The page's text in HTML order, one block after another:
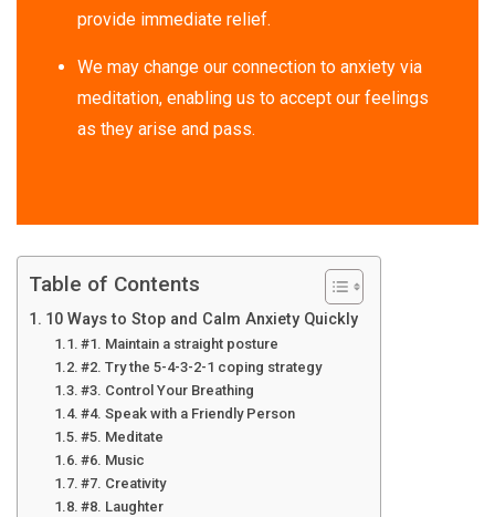
provide immediate relief.
We may change our connection to anxiety via
meditation, enabling us to accept our feelings
as they arise and pass.
Table of Contents
10 Ways to Stop and Calm Anxiety Quickly
#1. Maintain a straight posture
#2. Try the 5-4-3-2-1 coping strategy
#3. Control Your Breathing
#4. Speak with a Friendly Person
#5. Meditate
#6. Music
#7. Creativity
#8. Laughter